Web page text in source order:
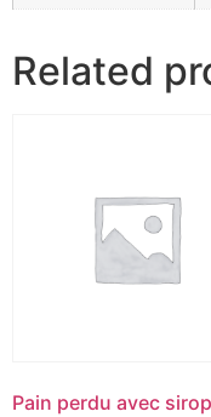
Related
Pain perdu avec sirop